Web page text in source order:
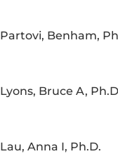
Partovi, Benham,
Lyons, Bruce A,
Lau, Anna I, Ph.D.